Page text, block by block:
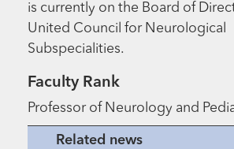
is currently on the Board of
United Council for Neurological
Subspecialities.
Faculty Rank
Professor of Neurology and
Related news